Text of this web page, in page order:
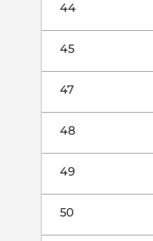
44
45
47
48
49
50